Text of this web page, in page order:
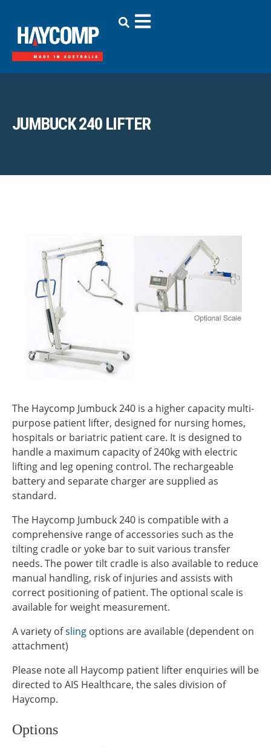
JUMBUCK 240 LIFTER
The Haycomp Jumbuck 240 is a higher capacity multi-
purpose patient lifter, designed for nursing homes,
hospitals or bariatric patient care. It is designed to
handle a maximum capacity of 240kg with electric
lifting and leg opening control. The rechargeable
battery and separate charger are supplied as
standard.
The Haycomp Jumbuck 240 is compatible with a
comprehensive range of accessories such as the
tilting cradle or yoke bar to suit various transfer
needs. The power tilt cradle is also available to reduce
manual handling, risk of injuries and assists with
correct positioning of patient. The optional scale is
available for weight measurement.
A variety ofsling options are available (dependent on
attachment)
Please note all Haycomp patient lifter enquiries will be
directed to AIS Healthcare, the sales division of
Haycomp.
Options